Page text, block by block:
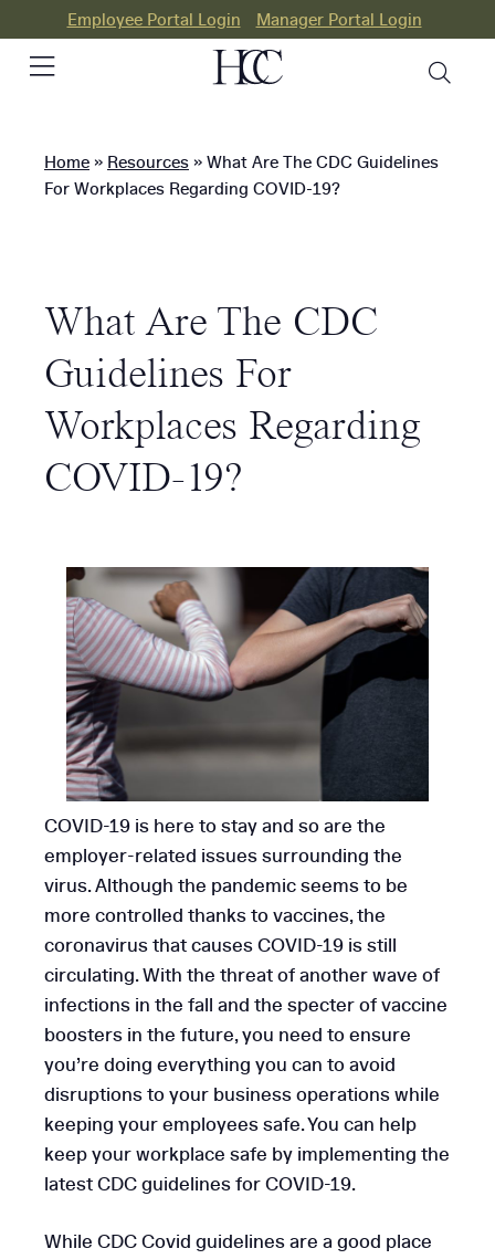
Employee Portal Login Manager Portal Login
PEO
Our
Stories
Resources
Home » Resources » What Are The CDC Guidelines
For Workplaces Regarding COVID-19?
What Are The CDC
Guidelines For
Workplaces Regarding
COVID-19?
COVID-19 is here to stay and so are the
employer-related issues surrounding the
virus. Although the pandemic seems to be
more controlled thanks to vaccines, the
coronavirus that causes COVID-19 is still
circulating. With the threat of another wave of
infections in the fall and the specter of vaccine
boosters in the future, you need to ensure
you’re doing everything you can to avoid
disruptions to your business operations while
keeping your employees safe. You can help
keep your workplace safe by implementing the
latest CDC guidelines for COVID-19.
While CDC Covid guidelines are a good place